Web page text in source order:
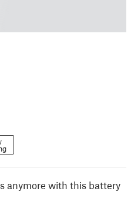
anymore with this battery